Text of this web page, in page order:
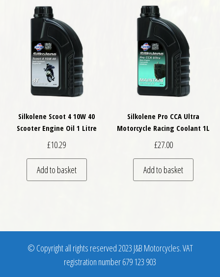
Silkolene Scoot 4 10W 40
Scooter Engine Oil 1 Litre
£10.29
Add to basket
Silkolene Pro CCA Ultra
Motorcycle Racing Coolant 1L
£27.00
Add to basket
© Copyright all rights reserved 2023 J&B Motorcycles. VAT
registration number 679 123 903